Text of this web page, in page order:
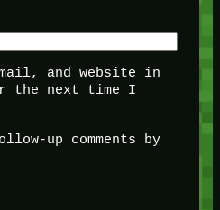
and website in
the next time I
up comments by